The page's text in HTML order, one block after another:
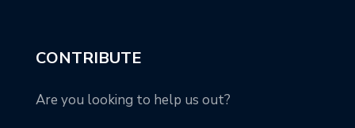
CONTRIBUTE
Are you looking to help us out?